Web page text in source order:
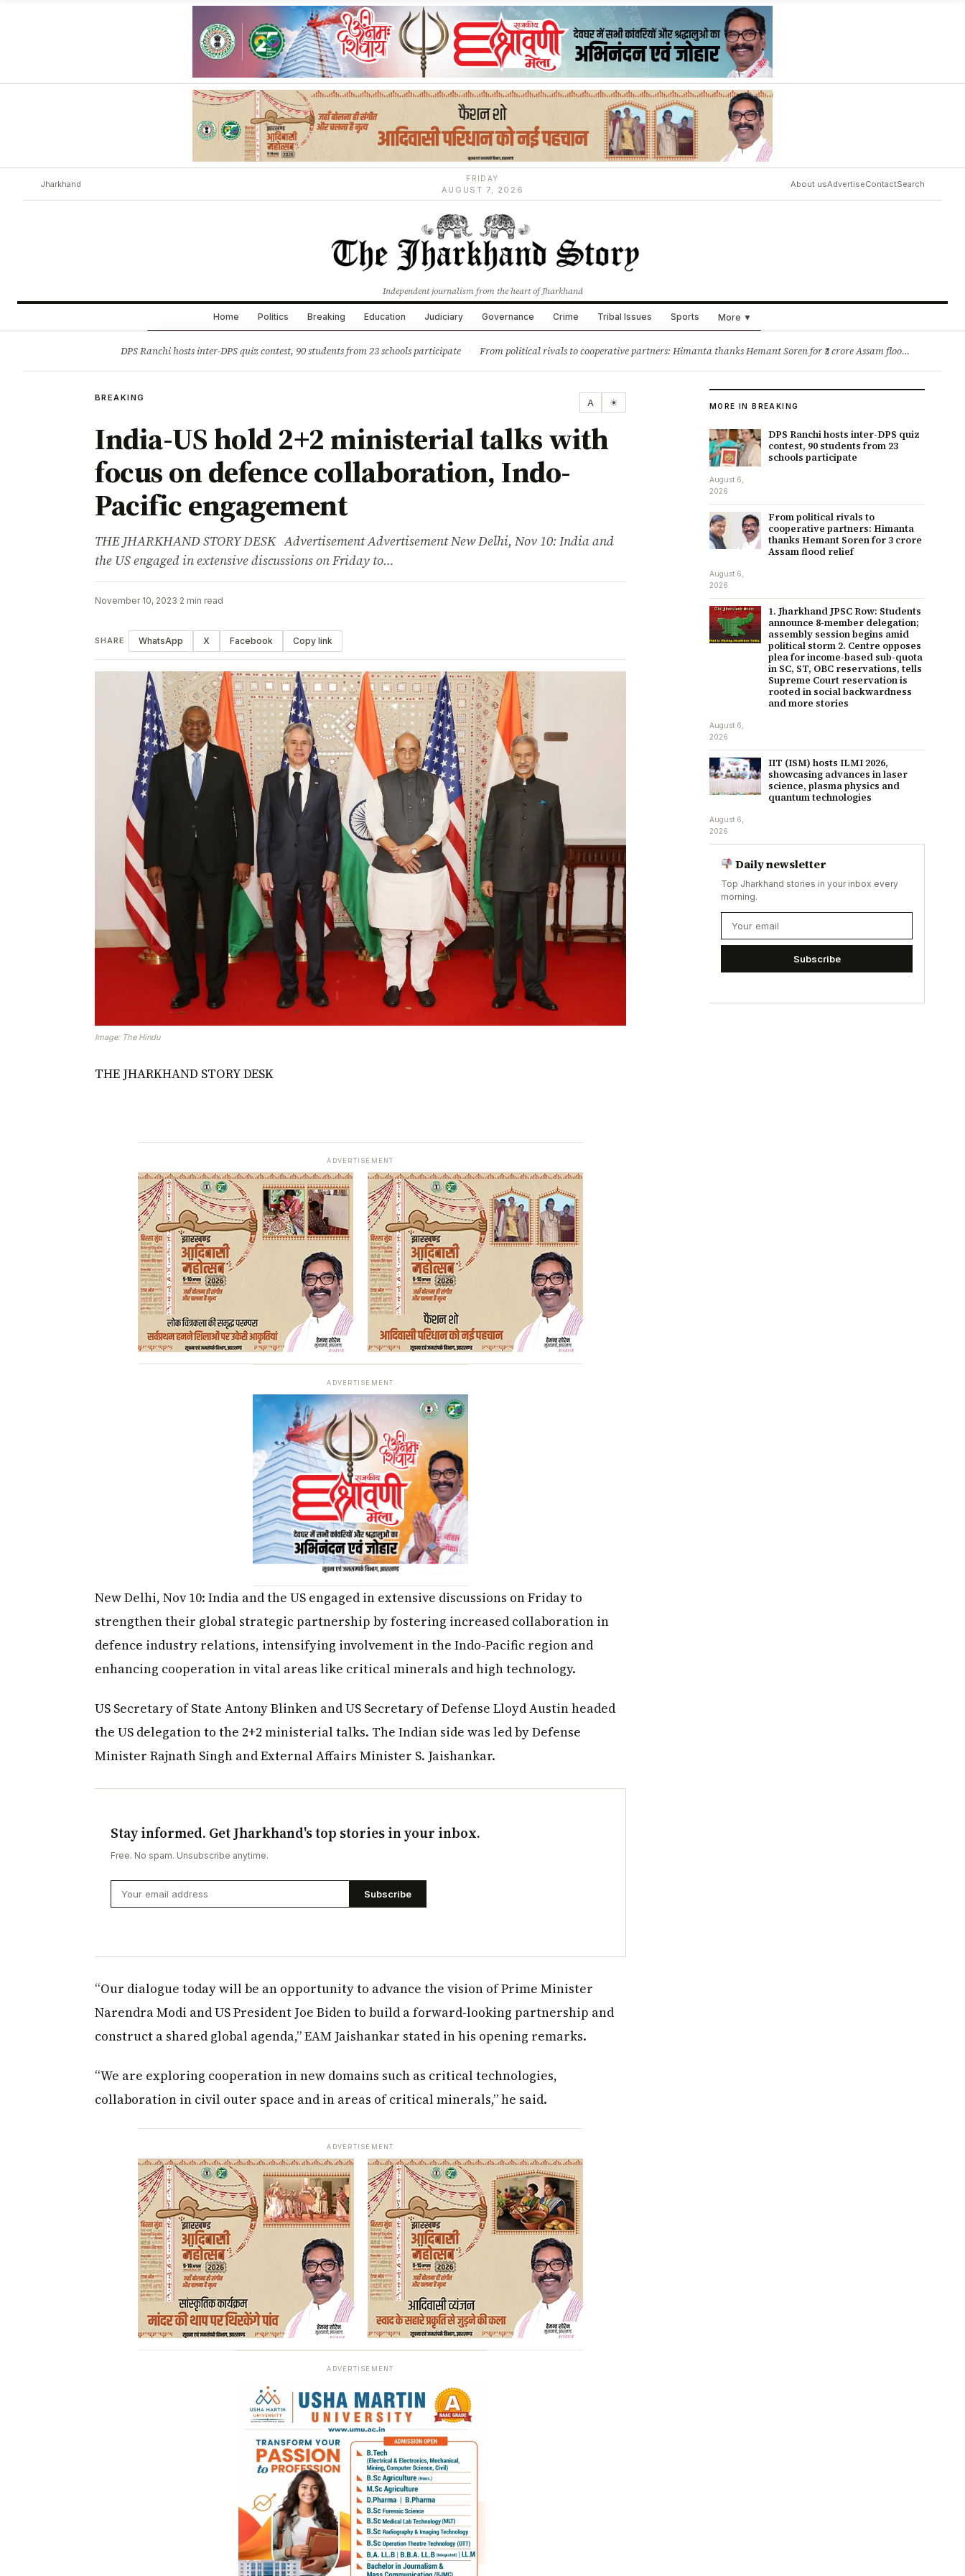
Jharkhand
FRIDAY
AUGUST 7, 2026
About usAdvertiseContactSearch
Independent journalism from the heart of Jharkhand
Home Politics Breaking Education Judiciary Governance Crime Tribal Issues Sports More ▼
DPS Ranchi hosts inter-DPS quiz contest, 90 students from 23 schools participate · From political rivals to cooperative partners: Himanta thanks Hemant Soren for ₹3 crore Assam flood relief
BREAKING A ☀
India-US hold 2+2 ministerial talks with
focus on defence collaboration, Indo-
Pacific engagement
THE JHARKHAND STORY DESK Advertisement Advertisement New Delhi, Nov 10: India and
the US engaged in extensive discussions on Friday to…
November 10, 2023·2 min read
SHARE WhatsApp X Facebook Copy link
Image: The Hindu
THE JHARKHAND STORY DESK
ADVERTISEMENT
ADVERTISEMENT
New Delhi, Nov 10: India and the US engaged in extensive discussions on Friday to
strengthen their global strategic partnership by fostering increased collaboration in
defence industry relations, intensifying involvement in the Indo-Pacific region and
enhancing cooperation in vital areas like critical minerals and high technology.
US Secretary of State Antony Blinken and US Secretary of Defense Lloyd Austin headed
the US delegation to the 2+2 ministerial talks. The Indian side was led by Defense
Minister Rajnath Singh and External Affairs Minister S. Jaishankar.
Stay informed. Get Jharkhand's top stories in your inbox.
Free. No spam. Unsubscribe anytime.
Subscribe
“Our dialogue today will be an opportunity to advance the vision of Prime Minister
Narendra Modi and US President Joe Biden to build a forward-looking partnership and
construct a shared global agenda,” EAM Jaishankar stated in his opening remarks.
“We are exploring cooperation in new domains such as critical technologies,
collaboration in civil outer space and in areas of critical minerals,” he said.
ADVERTISEMENT
ADVERTISEMENT
MORE IN BREAKING
DPS Ranchi hosts inter-DPS quiz
contest, 90 students from 23
schools participate
August 6,
2026
From political rivals to
cooperative partners: Himanta
thanks Hemant Soren for ₹3 crore
Assam flood relief
August 6,
2026
1. Jharkhand JPSC Row: Students
announce 8-member delegation;
assembly session begins amid
political storm 2. Centre opposes
plea for income-based sub-quota
in SC, ST, OBC reservations, tells
Supreme Court reservation is
rooted in social backwardness
and more stories
August 6,
2026
IIT (ISM) hosts ILMI 2026,
showcasing advances in laser
science, plasma physics and
quantum technologies
August 6,
2026
Daily newsletter
Top Jharkhand stories in your inbox every
morning.
Subscribe